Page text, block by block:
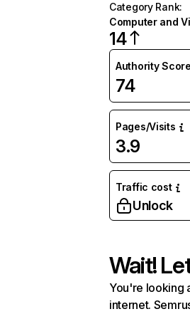
Category Rank:
Computer and
14
Authority Score
74
Pages/Visits
3.9
Traffic cost
Unlock
Wait!
You're looking
internet.